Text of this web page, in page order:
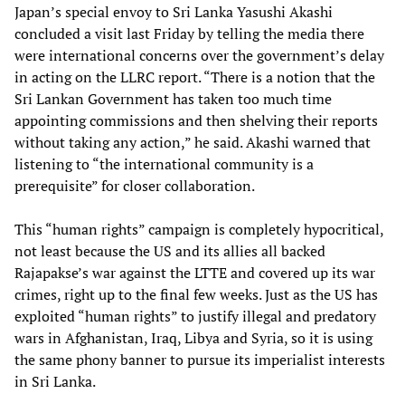
Japan’s special envoy to Sri Lanka Yasushi Akashi
concluded a visit last Friday by telling the media there
were international concerns over the government’s delay
in acting on the LLRC report. “There is a notion that the
Sri Lankan Government has taken too much time
appointing commissions and then shelving their reports
without taking any action,” he said. Akashi warned that
listening to “the international community is a
prerequisite” for closer collaboration.
This “human rights” campaign is completely hypocritical,
not least because the US and its allies all backed
Rajapakse’s war against the LTTE and covered up its war
crimes, right up to the final few weeks. Just as the US has
exploited “human rights” to justify illegal and predatory
wars in Afghanistan, Iraq, Libya and Syria, so it is using
the same phony banner to pursue its imperialist interests
in Sri Lanka.